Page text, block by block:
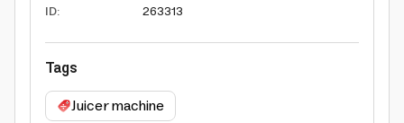
ID: 263313
Tags
Juicer machine